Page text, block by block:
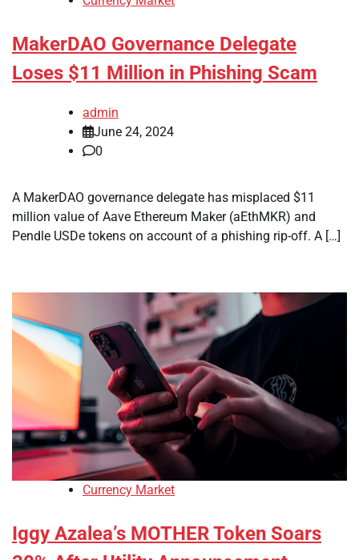
MakerDAO Governance Delegate
Loses $11 Million in Phishing Scam
admin
June 24, 2024
0
A MakerDAO governance delegate has misplaced $11
million value of Aave Ethereum Maker (aEthMKR) and
Pendle USDe tokens on account of a phishing rip-off. A […]
Currency Market
Iggy Azalea’s MOTHER Token Soars